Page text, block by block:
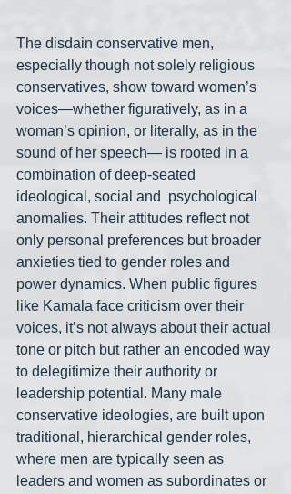
The disdain conservative men,
especially though not solely religious
conservatives, show toward women’s
voices—whether figuratively, as in a
woman’s opinion, or literally, as in the
sound of her speech— is rooted in a
combination of deep-seated
ideological, social and  psychological
anomalies. Their attitudes reflect not
only personal preferences but broader
anxieties tied to gender roles and
power dynamics. When public figures
like Kamala face criticism over their
voices, it’s not always about their actual
tone or pitch but rather an encoded way
to delegitimize their authority or
leadership potential. Many male
conservative ideologies, are built upon
traditional, hierarchical gender roles,
where men are typically seen as
leaders and women as subordinates or